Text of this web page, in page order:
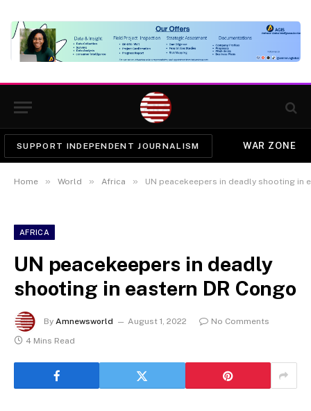
SUPPORT INDEPENDENT JOURNALISM WAR ZONE
Home » World » Africa » UN peacekeepers in deadly shooting in
AFRICA
UN peacekeepers in deadly
shooting in eastern DR Congo
By Amnewsworld August 1, 2022
No Comments
4 Mins Read